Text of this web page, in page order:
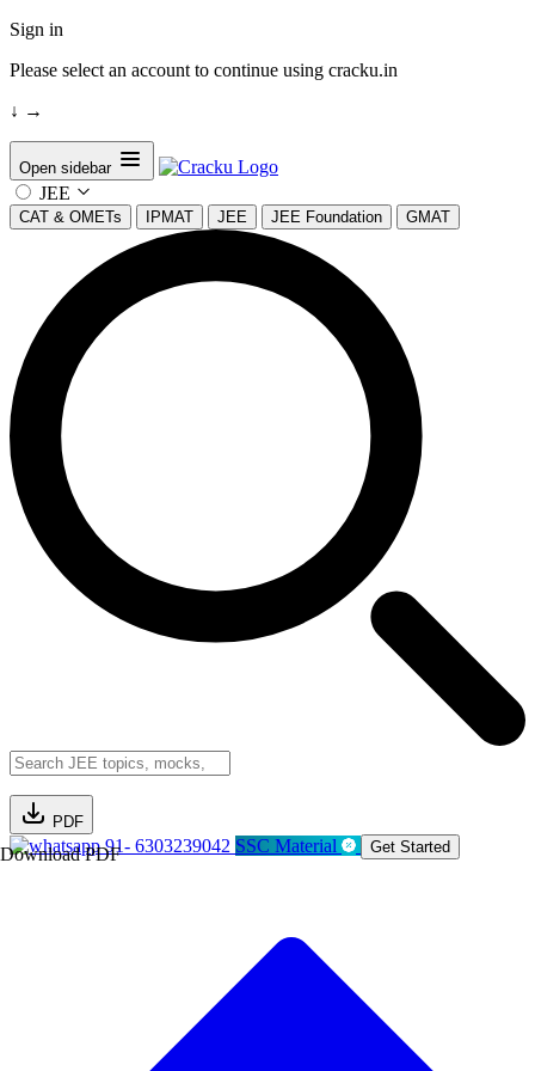
Sign in
Please select an account to continue using cracku.in
↓ →
Open sidebar
JEE
CAT & OMETs IPMAT JEE JEE Foundation GMAT
PDF
Download PDF91- 6303239042 SSC Material Get Started